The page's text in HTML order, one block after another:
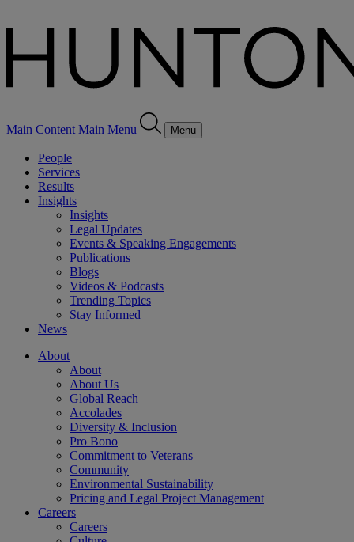
Main Content Main Menu Menu
People
Services
Results
Insights
Insights
Legal Updates
Events & Speaking Engagements
Publications
Blogs
Videos & Podcasts
Trending Topics
Stay Informed
News
About
About
About Us
Global Reach
Accolades
Diversity & Inclusion
Pro Bono
Commitment to Veterans
Community
Environmental Sustainability
Pricing and Legal Project Management
Careers
Careers